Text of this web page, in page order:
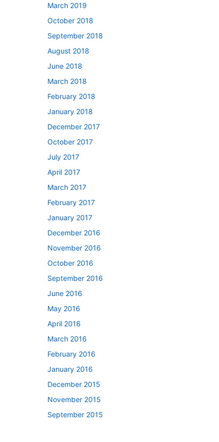
March 2019
October 2018
September 2018
August 2018
June 2018
March 2018
February 2018
January 2018
December 2017
October 2017
July 2017
April 2017
March 2017
February 2017
January 2017
December 2016
November 2016
October 2016
September 2016
June 2016
May 2016
April 2016
March 2016
February 2016
January 2016
December 2015
November 2015
September 2015